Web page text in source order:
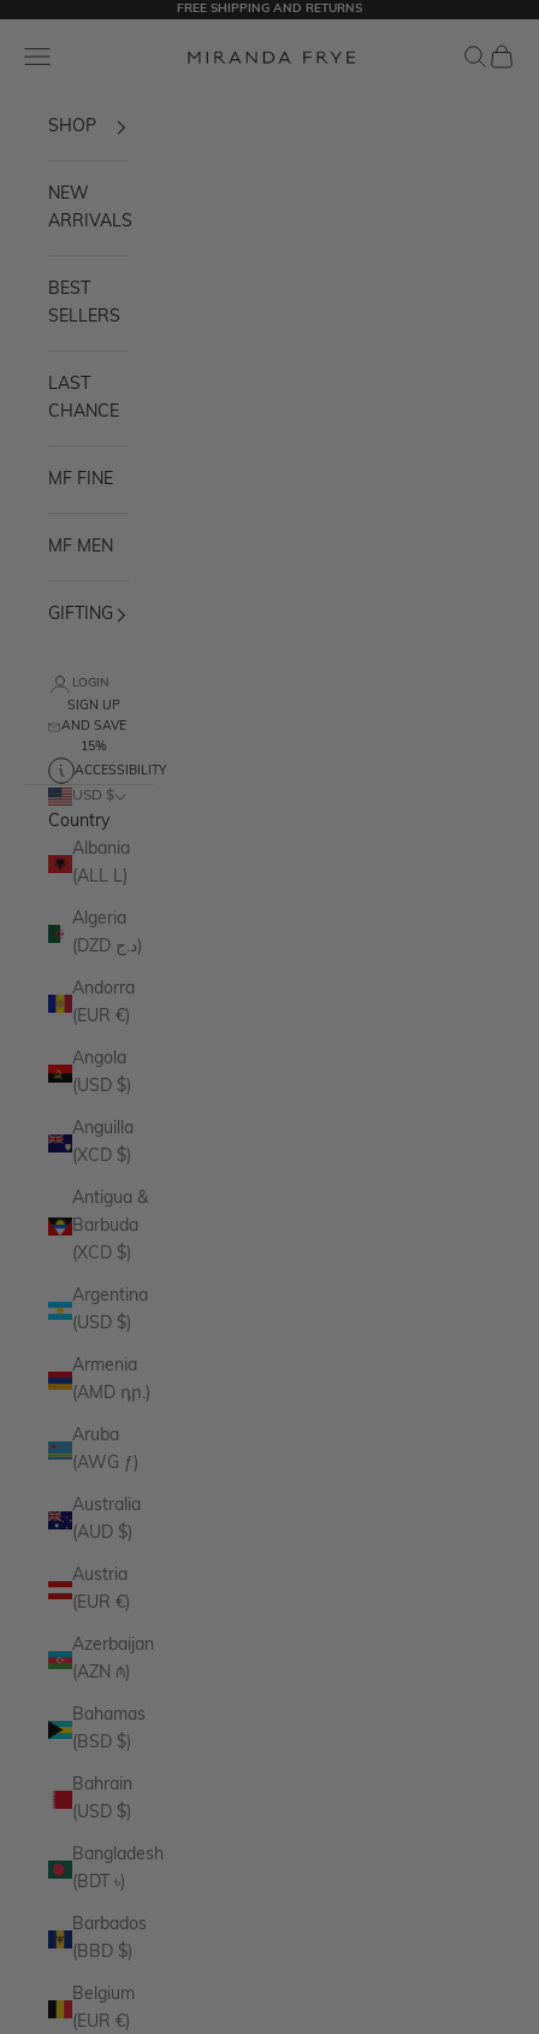
FREE SHIPPING AND RETURNS
Miranda Frye
Navigation menu Search
Cart
SHOP
NEW
ARRIVALS
BEST
SELLERS
LAST
CHANCE
MF FINE
MF MEN
GIFTING
LOGIN
SIGN UP
AND SAVE
15%
ACCESSIBILITY
USD $
Country
Albania
(ALL L)
Algeria
(DZD د.ج)
Andorra
(EUR €)
Angola
(USD $)
Anguilla
(XCD $)
Antigua &
Barbuda
(XCD $)
Argentina
(USD $)
Armenia
(AMD դր.)
Aruba
(AWG ƒ)
Australia
(AUD $)
Austria
(EUR €)
Azerbaijan
(AZN ₼)
Bahamas
(BSD $)
Bahrain
(USD $)
Bangladesh
(BDT ৳)
Barbados
(BBD $)
Belgium
(EUR €)